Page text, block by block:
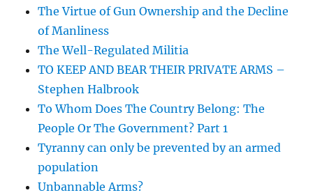
The Virtue of Gun Ownership and the Decline
of Manliness
The Well-Regulated Militia
TO KEEP AND BEAR THEIR PRIVATE ARMS –
Stephen Halbrook
To Whom Does The Country Belong: The
People Or The Government? Part 1
Tyranny can only be prevented by an armed
population
Unbannable Arms?